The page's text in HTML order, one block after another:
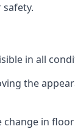
in all
the
in